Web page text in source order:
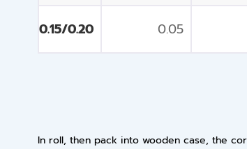
0.15/0.20 0.05
In roll, then pack into wooden case, the